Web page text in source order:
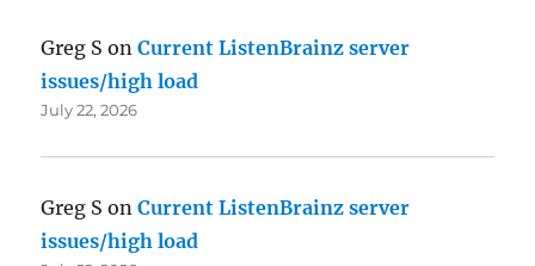
Greg S onCurrent ListenBrainz server
issues/high load
July 22, 2026
Greg S onCurrent ListenBrainz server
issues/high load